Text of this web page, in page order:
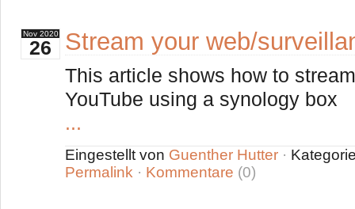
Nov
26
2020 Stream your web/
This article shows how to
YouTube using a synology box
...
Eingestellt von Guenther Hutter ·
Permalink · Kommentare (0)